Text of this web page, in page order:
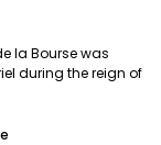
la Bourse was
during the reign of